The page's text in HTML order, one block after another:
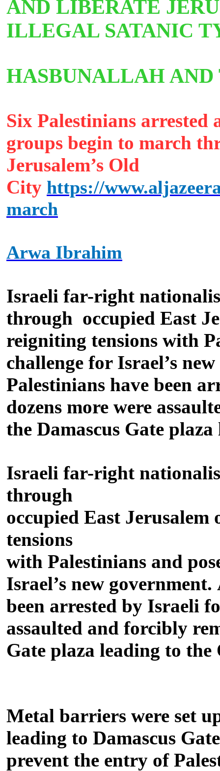
AND LIBERATE
ILLEGAL SATANIC
HASBUNALLAH
Six Palestinians
groups begin to march
Jerusalem’s Old
City https://
march
Arwa Ibrahim
Israeli far-right
through occupied East
reigniting tensions with
challenge for Israel’s
Palestinians have been
dozens more were
the Damascus Gate
Israeli far-right
through
occupied East
tensions
with Palestinians and
Israel’s new
been arrested by Israeli
assaulted and forcibly
Gate plaza leading to
Metal barriers were set
leading to Damascus
prevent the entry of